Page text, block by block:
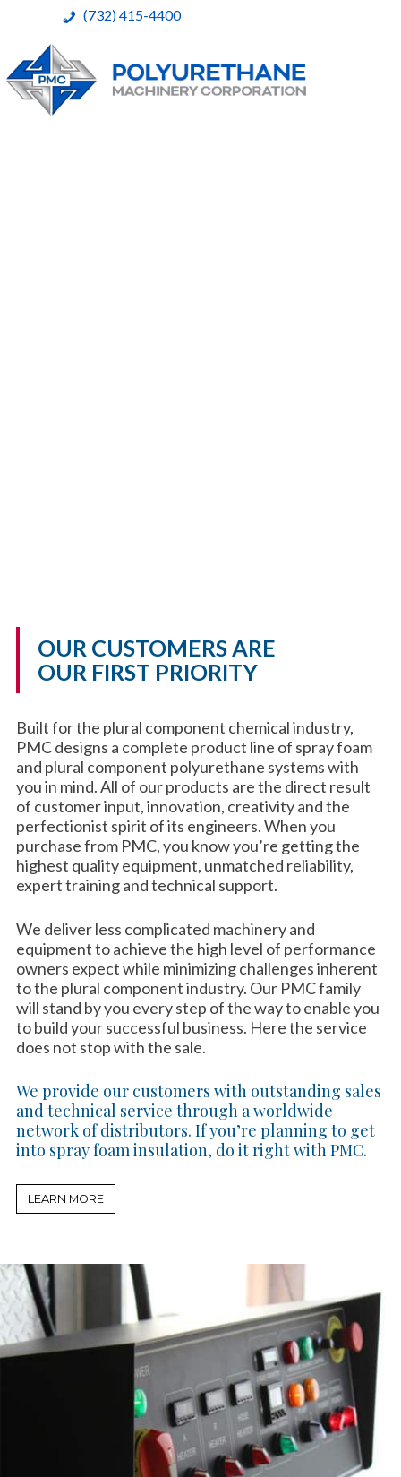
(732) 415-4400
OUR CUSTOMERS ARE
OUR FIRST PRIORITY
Built for the plural component chemical industry,
PMC designs a complete product line of spray foam
and plural component polyurethane systems with
you in mind. All of our products are the direct result
of customer input, innovation, creativity and the
perfectionist spirit of its engineers. When you
purchase from PMC, you know you’re getting the
highest quality equipment, unmatched reliability,
expert training and technical support.
We deliver less complicated machinery and
equipment to achieve the high level of performance
owners expect while minimizing challenges inherent
to the plural component industry. Our PMC family
will stand by you every step of the way to enable you
to build your successful business. Here the service
does not stop with the sale.
We provide our customers with outstanding sales
and technical service through a worldwide
network of distributors. If you’re planning to get
into spray foam insulation, do it right with PMC.
LEARN MORE